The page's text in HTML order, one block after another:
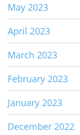
May 2023
April 2023
March 2023
February 2023
January 2023
December 2022